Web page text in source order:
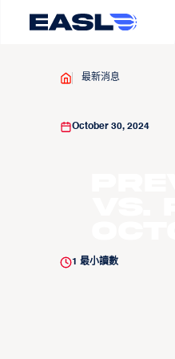
最新消息
October 30, 2024
1 最小讀數